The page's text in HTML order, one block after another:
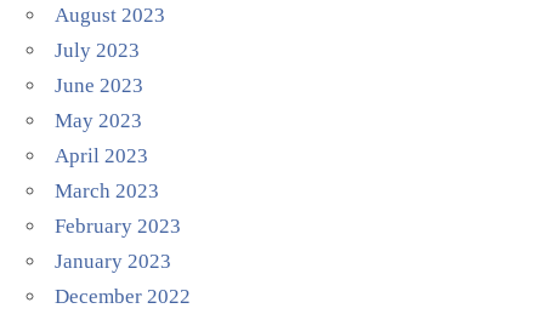
August 2023
July 2023
June 2023
May 2023
April 2023
March 2023
February 2023
January 2023
December 2022